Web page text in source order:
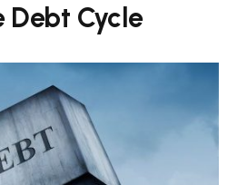
Debt Cycle